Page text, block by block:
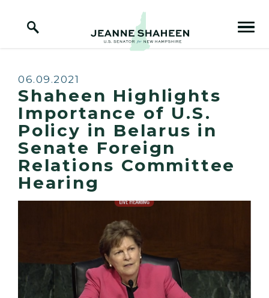
Home Logo Link
Published:
06.09.2021
Shaheen Highlights
Importance of U.S.
Policy in Belarus in
Senate Foreign
Relations Committee
Hearing